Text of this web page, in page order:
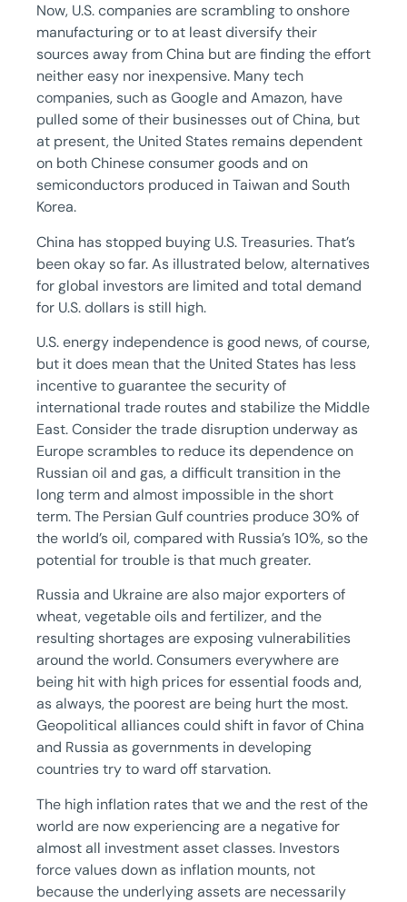
Now, U.S. companies are scrambling to onshore
manufacturing or to at least diversify their
sources away from China but are finding the effort
neither easy nor inexpensive. Many tech
companies, such as Google and Amazon, have
pulled some of their businesses out of China, but
at present, the United States remains dependent
on both Chinese consumer goods and on
semiconductors produced in Taiwan and South
Korea.
China has stopped buying U.S. Treasuries. That’s
been okay so far. As illustrated below, alternatives
for global investors are limited and total demand
for U.S. dollars is still high.
U.S. energy independence is good news, of course,
but it does mean that the United States has less
incentive to guarantee the security of
international trade routes and stabilize the Middle
East. Consider the trade disruption underway as
Europe scrambles to reduce its dependence on
Russian oil and gas, a difficult transition in the
long term and almost impossible in the short
term. The Persian Gulf countries produce 30% of
the world’s oil, compared with Russia’s 10%, so the
potential for trouble is that much greater.
Russia and Ukraine are also major exporters of
wheat, vegetable oils and fertilizer, and the
resulting shortages are exposing vulnerabilities
around the world. Consumers everywhere are
being hit with high prices for essential foods and,
as always, the poorest are being hurt the most.
Geopolitical alliances could shift in favor of China
and Russia as governments in developing
countries try to ward off starvation.
The high inflation rates that we and the rest of the
world are now experiencing are a negative for
almost all investment asset classes. Investors
force values down as inflation mounts, not
because the underlying assets are necessarily